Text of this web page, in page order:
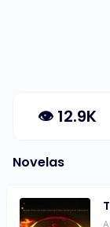
👁 12.9K
Novelas